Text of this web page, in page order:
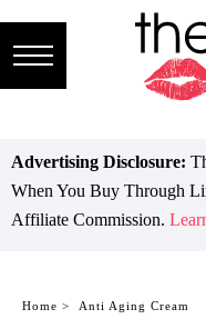
Brands
Reviews
Guide
Advertising Disclosure:
When You Buy Through
Affiliate Commission.
Home > Anti Aging Cream